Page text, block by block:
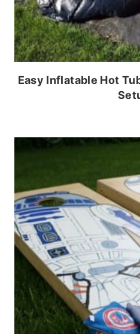
Easy Inflatable Hot